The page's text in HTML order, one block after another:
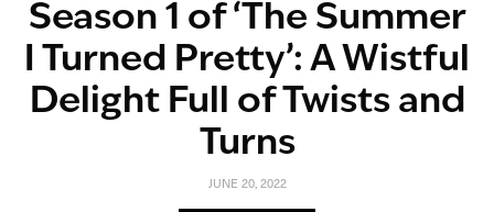
Season 1 of ‘The Summer
I Turned Pretty’: A Wistful
Delight Full of Twists and
Turns
JUNE 20, 2022